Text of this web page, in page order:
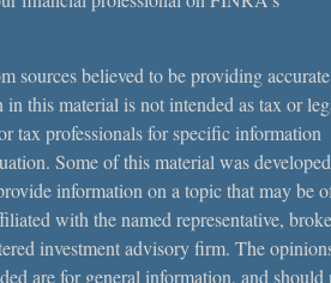
sources believed to be providing accurate
this material is not intended as tax or
tax professionals for specific information
Some of this material was
information on a topic that may be
with the named representative,
investment advisory firm. The
are for general information, and should